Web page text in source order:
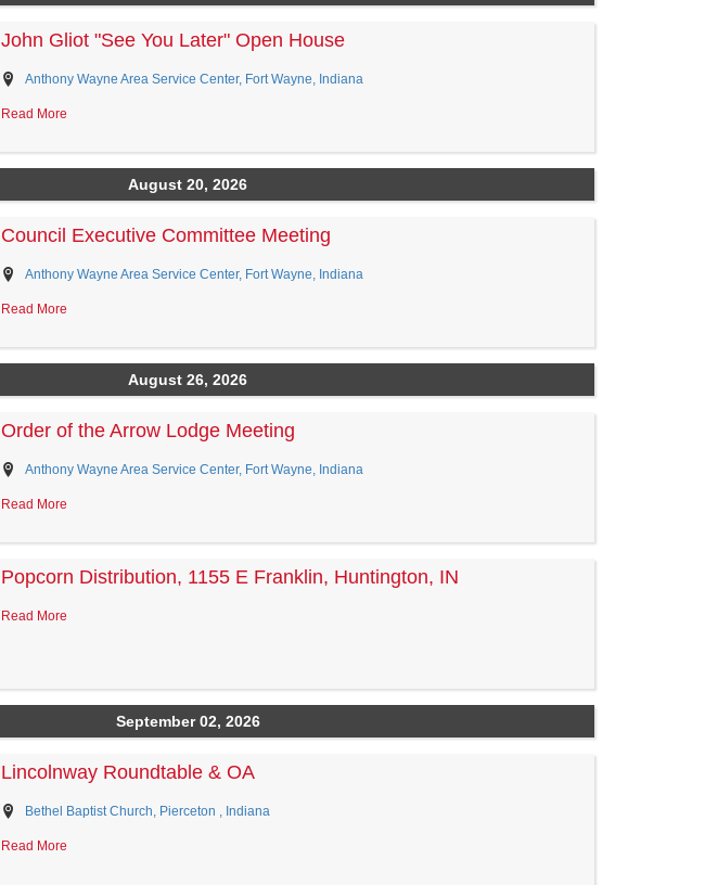
John Gliot "See You Later" Open House
Anthony Wayne Area Service Center, Fort Wayne, Indiana
Read More
August 20, 2026
Council Executive Committee Meeting
Anthony Wayne Area Service Center, Fort Wayne, Indiana
Read More
August 26, 2026
Order of the Arrow Lodge Meeting
Anthony Wayne Area Service Center, Fort Wayne, Indiana
Read More
Popcorn Distribution, 1155 E Franklin, Huntington, IN
Read More
September 02, 2026
Lincolnway Roundtable & OA
Bethel Baptist Church, Pierceton , Indiana
Read More